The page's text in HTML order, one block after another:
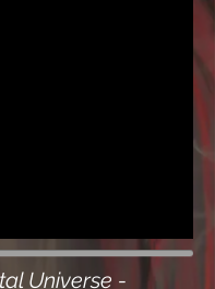
Universe -